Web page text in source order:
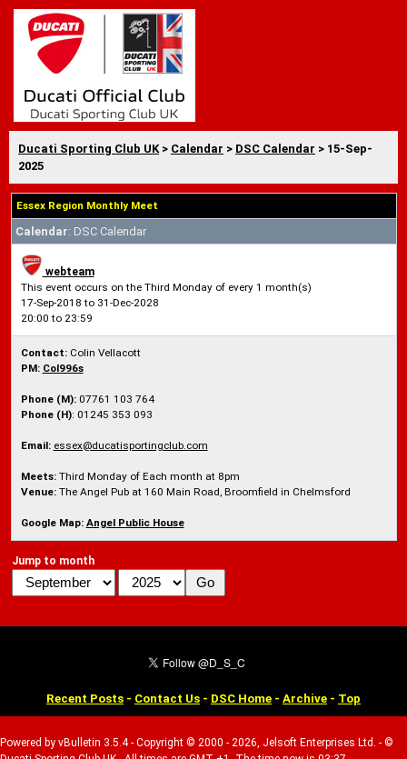
Ducati Sporting Club UK > Calendar > DSC Calendar > 15-Sep-
2025
Essex Region Monthly Meet
Calendar: DSC Calendar
webteam
This event occurs on the Third Monday of every 1 month(s)
17-Sep-2018 to 31-Dec-2028
20:00 to 23:59
Contact:Colin Vellacott
PM: Col996s
Phone (M):07761 103 764
Phone (H): 01245 353 093
Email: essex@ducatisportingclub.com
Meets: Third Monday of Each month at 8pm
Venue: The Angel Pub at 160 Main Road, Broomfield in Chelmsford
Google Map: Angel Public House
Jump to month
Recent Posts - Contact Us - DSC Home - Archive - Top
Powered by vBulletin 3.5.4 - Copyright © 2000 - 2026, Jelsoft Enterprises Ltd. - ©